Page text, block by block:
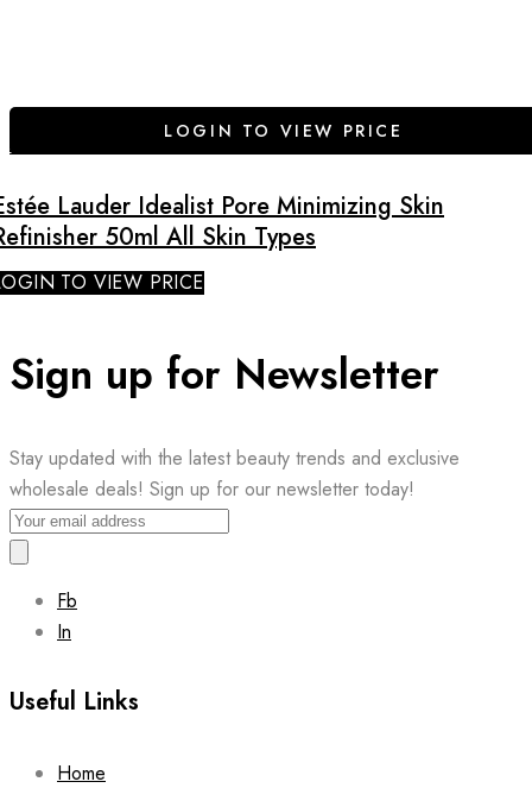
LOGIN TO VIEW PRICE
Lauder Idealist Pore Minimizing Skin
50ml All Skin Types
TO VIEW PRICE
Sign up for Newsletter
Stay updated with the latest beauty trends and exclusive
wholesale deals! Sign up for our newsletter today!
Fb
In
Useful Links
Home